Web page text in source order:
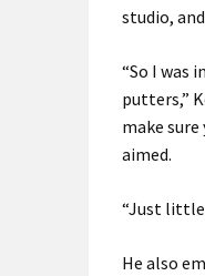
studio,
“So I was
putters,”
make
aimed.
“Just
He also